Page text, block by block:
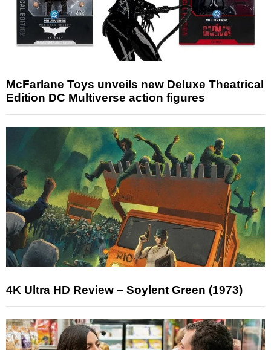
McFarlane Toys unveils new Deluxe Theatrical
Edition DC Multiverse action figures
4K Ultra HD Review – Soylent Green (1973)